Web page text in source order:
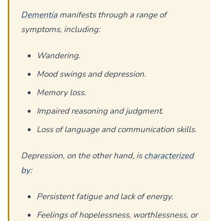
Dementiamanifests through a range of
symptoms, including:
Wandering.
Mood swings and depression.
Memory loss.
Impaired reasoning and judgment.
Loss of language and communication skills.
Depression, on the other hand, ischaracterized
by:
Persistent fatigue and lack of energy.
Feelings of hopelessness, worthlessness, or